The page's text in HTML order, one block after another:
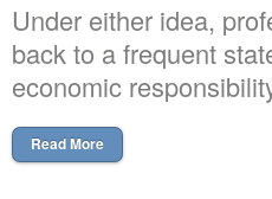
Under either idea,
back to a frequent
economic
Read More